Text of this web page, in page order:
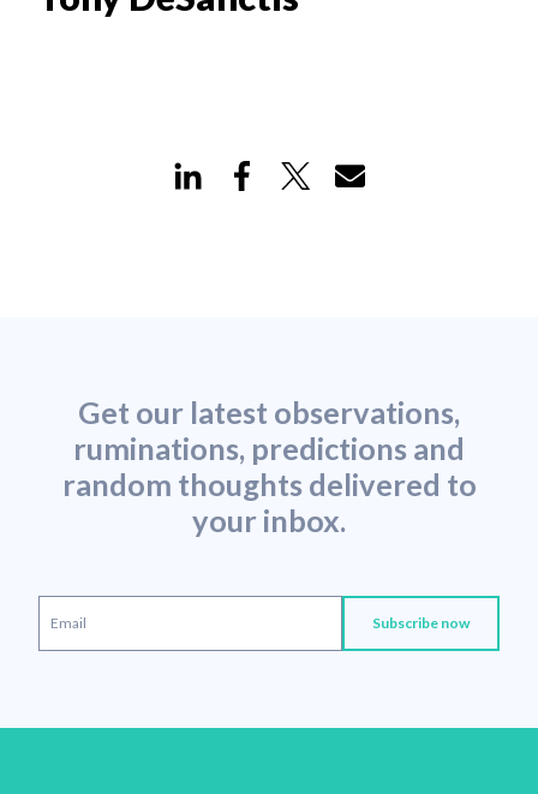
Get our latest observations,
ruminations, predictions and
random thoughts delivered to
your inbox.